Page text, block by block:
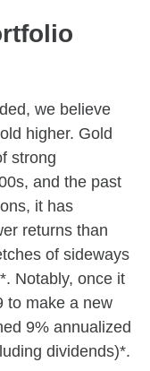
we believe
higher. Gold
strong
and the past
it has
returns than
of sideways
Notably, once it
to make a new
9% annualized
dividends)*.